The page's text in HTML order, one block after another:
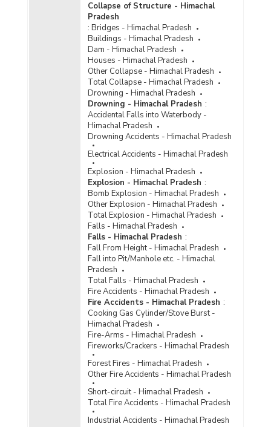
Number of Convicts by Type of Offences under
Special and Local Laws (SLL) in Himachal
Pradesh (2013) - Part I
Number of Convicts by Type of Offences under
Special and Local Laws (SLL) in Himachal
Pradesh (2013) - Part II
Number of Convicts by Type of Offences under
Special and Local Laws (SLL) in Himachal
Pradesh (2013) - Part III
Number of Convicts by Type of Offences under
Special and Local Laws (SLL) in Himachal
Pradesh (2012) - Part I
Number of Convicts by Type of Offences under
Special and Local Laws (SLL) in Himachal
Pradesh (2012) - Part II
Number of Convicts by Type of Offences under
Special and Local Laws (SLL) in Himachal
Pradesh (2012) - Part III
Number of Convicts by Type of Offences under
Special and Local Laws (SLL) in Himachal
Pradesh (2011) - Part I
Number of Convicts by Type of Offences under
Special and Local Laws (SLL) in Himachal
Pradesh (2011) - Part II
Number of Convicts by Type of Offences under
Special and Local Laws (SLL) in Himachal
Pradesh (2011) - Part III
Number of Convicts by Type of Offences under
Special and Local Laws (SLL) in Himachal
Pradesh (2010) - Part III
Number of Convicts by Type of Special and
Local Laws Offences in Himachal Pradesh
(2001) - Part I
Collapse of Structure - Himachal
Pradesh
: Bridges - Himachal Pradesh
Buildings - Himachal Pradesh
Dam - Himachal Pradesh
Houses - Himachal Pradesh
Other Collapse - Himachal Pradesh
Total Collapse - Himachal Pradesh
Drowning - Himachal Pradesh
Drowning - Himachal Pradesh :
Accidental Falls into Waterbody -
Himachal Pradesh
Drowning Accidents - Himachal Pradesh
Electrical Accidents - Himachal Pradesh
Explosion - Himachal Pradesh
Explosion - Himachal Pradesh :
Bomb Explosion - Himachal Pradesh
Other Explosion - Himachal Pradesh
Total Explosion - Himachal Pradesh
Falls - Himachal Pradesh
Falls - Himachal Pradesh :
Fall From Height - Himachal Pradesh
Fall into Pit/Manhole etc. - Himachal
Pradesh
Total Falls - Himachal Pradesh
Fire Accidents - Himachal Pradesh
Fire Accidents - Himachal Pradesh :
Cooking Gas Cylinder/Stove Burst -
Himachal Pradesh
Fire-Arms - Himachal Pradesh
Fireworks/Crackers - Himachal Pradesh
Forest Fires - Himachal Pradesh
Other Fire Accidents - Himachal Pradesh
Short-circuit - Himachal Pradesh
Total Fire Accidents - Himachal Pradesh
Industrial Accidents - Himachal Pradesh